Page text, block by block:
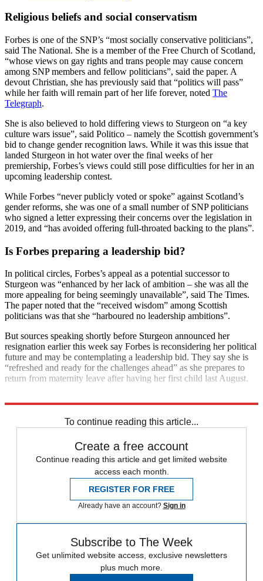
Religious beliefs and social conservatism
Forbes is one of the SNP’s “most socially conservative politicians”,
said The National. She is a member of the Free Church of Scotland,
“whose views on gay rights and trans people may cause concern
among SNP members and fellow politicians”, said the paper. A
devout Christian, she has previously said that “politics will pass”
while her faith will remain part of her life forever, noted The
Telegraph.
She is also believed to hold differing views to Sturgeon on “a key
culture wars issue”, said Politico – namely the Scottish government’s
bid to change gender recognition laws. While it was this issue that
landed Sturgeon in hot water over the final weeks of her
premiership, Forbes’s views could still pose difficulties for her in an
upcoming leadership contest.
While Forbes “never publicly voted or spoke” against Scotland’s
gender reforms, she was one of a small number of SNP politicians
who signed a letter expressing their concerns over the legislation in
2019, and “has avoided offering full-throated backing to the plans”.
Is Forbes preparing a leadership bid?
In political circles, Forbes’s appeal as a potential successor to
Sturgeon was “enhanced by her lack of ambition – she was all the
more appealing for being seemingly unavailable”, said The Times.
The paper noted that the “received wisdom” among Scottish
politicians was that she “harboured no leadership ambitions”.
But sources speaking shortly before Sturgeon announced her
resignation earlier this week say Forbes is reconsidering her political
future and may be contemplating a leadership bid. They say she is
“refreshed and ready for the challenges ahead” as she prepares to
return from maternity leave after having her first child last August.
To continue reading this article...
Create a free account
Continue reading this article and get limited website
access each month.
REGISTER FOR FREE
Already have an account? Sign in
Subscribe to The Week
Get unlimited website access, exclusive newsletters
plus much more.